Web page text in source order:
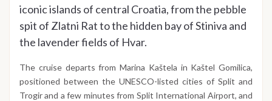
iconic islands of central Croatia, from the pebble
spit of Zlatni Rat to the hidden bay of Stiniva and
the lavender fields of Hvar.
The cruise departs from Marina Kaštela in Kaštel Gomilica,
positioned between the UNESCO-listed cities of Split and
Trogir and a few minutes from Split International Airport, and